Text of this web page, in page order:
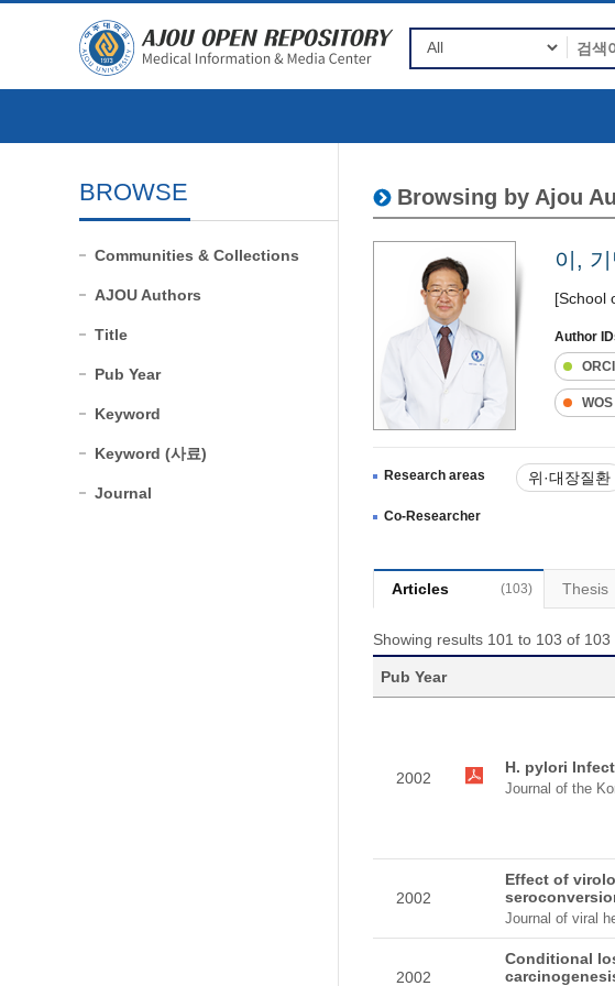
BROWSE
Communities & Collections
AJOU Authors
Title
Pub Year
Keyword
Keyword (사료)
Journal
Browsing by Ajou
이,
[School
Author
WOS
Research areas 위·대장질환
Co-Researcher
Articles (103) Thesis
Showing results 101 to 103 of 103
Pub Year
2002
H. pylori
Journal of the
2002
Effect of
Journal of viral
2002
Conditional